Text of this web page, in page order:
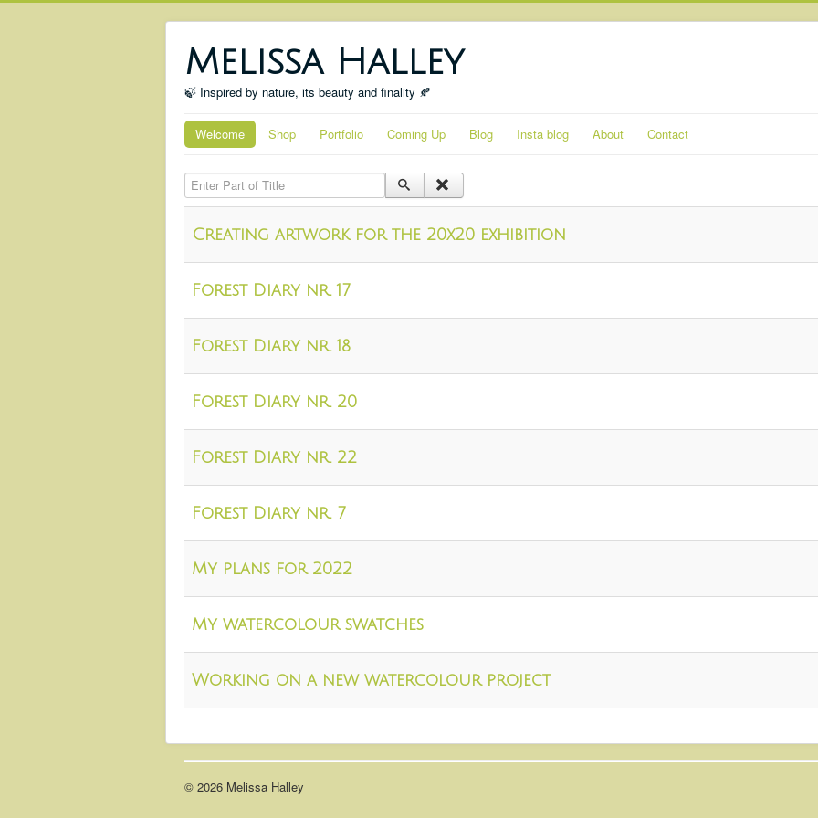
Melissa Halley
🍃 Inspired by nature, its beauty and finality 🍂
Welcome Shop Portfolio Coming Up Blog Insta blog About Contact
Enter Part of Title
Creating artwork for the 20x20 exhibition
Forest Diary nr. 17
Forest Diary nr. 18
Forest Diary nr. 20
Forest Diary nr. 22
Forest Diary nr. 7
My plans for 2022
My watercolour swatches
Working on a new watercolour project
© 2026 Melissa Halley